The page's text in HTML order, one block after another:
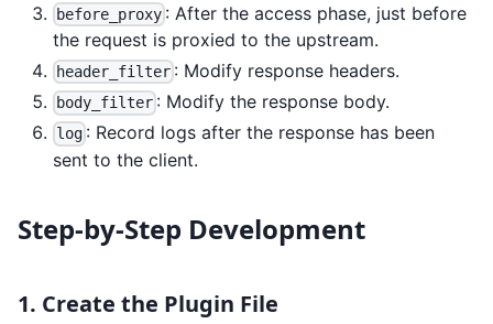
before_proxy : After the access phase, just before
the request is proxied to the upstream.
header_filter : Modify response headers.
body_filter : Modify the response body.
log : Record logs after the response has been
sent to the client.
Step-by-Step Development
1. Create the Plugin File